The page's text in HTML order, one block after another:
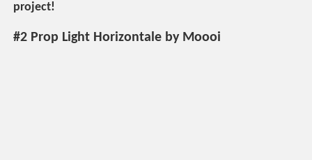
project!
#2 Prop Light Horizontale by Moooi